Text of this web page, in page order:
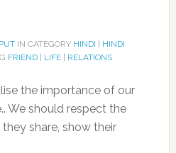
IN CATEGORY HINDI
HINDI
FRIEND| LIFE| RELATIONS
the importance of our
We should respect the
share, show their